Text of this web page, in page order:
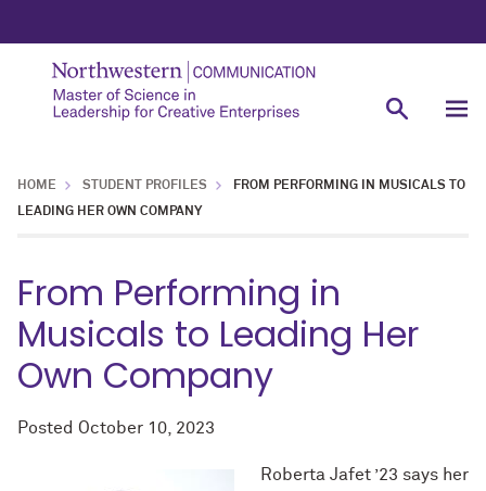
HOME STUDENT PROFILES
FROM PERFORMING IN MUSICALS TO
LEADING HER OWN COMPANY
From Performing in
Musicals to Leading Her
Own Company
Posted October 10, 2023
Roberta Jafet ’23 says her